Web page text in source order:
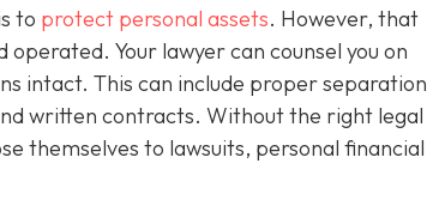
to protect personal assets. However, that
Your lawyer can counsel you on
intact. This can include proper separation
written contracts. Without the right legal
themselves to lawsuits, personal financial